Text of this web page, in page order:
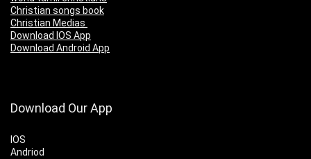
Christian songs book
Christian Medias
Download IOS App
Download Android App
Download Our App
IOS
Andriod